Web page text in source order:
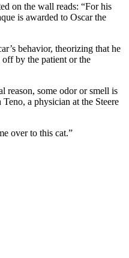
on the wall reads: “For his
is awarded to Oscar the
behavior, theorizing that he
by the patient or the
reason, some odor or smell is
a physician at the Steere
over to this cat.”